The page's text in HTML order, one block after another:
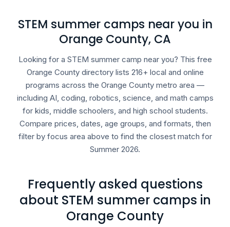
STEM summer camps near you in
Orange County, CA
Looking for a STEM summer camp near you? This free
Orange County directory lists 216+ local and online
programs across the Orange County metro area —
including AI, coding, robotics, science, and math camps
for kids, middle schoolers, and high school students.
Compare prices, dates, age groups, and formats, then
filter by focus area above to find the closest match for
Summer 2026.
Frequently asked questions
about STEM summer camps in
Orange County